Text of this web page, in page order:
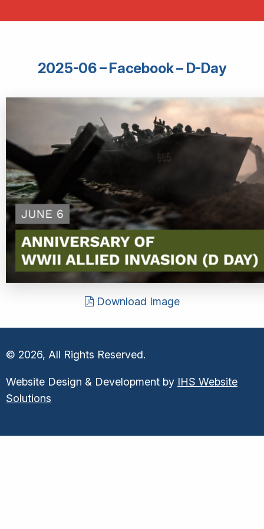
2025-06 – Facebook – D-Day
Download Image
© 2026, All Rights Reserved.
Website Design & Development by IHS Website
Solutions